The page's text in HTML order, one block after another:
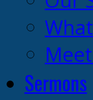
Sermons